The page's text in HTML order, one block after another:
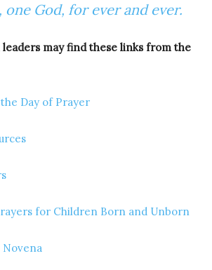
God, for ever and ever.
leaders may find these links from the
Day of Prayer
for Children Born and Unborn